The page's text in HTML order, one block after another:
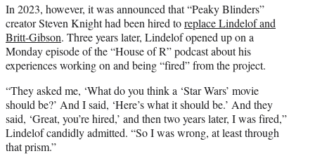
In 2023, however, it was announced that “Peaky Blinders”
creator Steven Knight had been hired toreplace Lindelof and
Britt-Gibson. Three years later, Lindelof opened up on a
Monday episode of the “House of R” podcast about his
experiences working on and being “fired” from the project.
“They asked me, ‘What do you think a ‘Star Wars’ movie
should be?’ And I said, ‘Here’s what it should be.’ And they
said, ‘Great, you’re hired,’ and then two years later, I was fired,”
Lindelof candidly admitted. “So I was wrong, at least through
that prism.”